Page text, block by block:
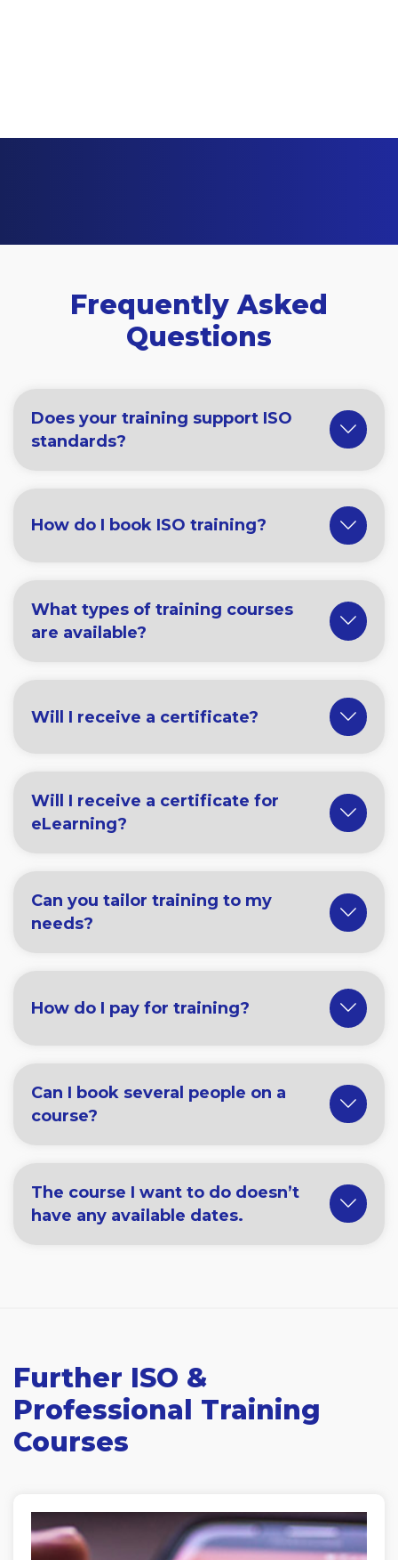
Frequently Asked
Questions
Does your training support ISO
standards?
How do I book ISO training?
What types of training courses
are available?
Will I receive a certificate?
Will I receive a certificate for
eLearning?
Can you tailor training to my
needs?
How do I pay for training?
Can I book several people on a
course?
The course I want to do doesn’t
have any available dates.
Further ISO &
Professional Training
Courses